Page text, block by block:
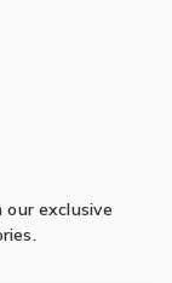
exclusive